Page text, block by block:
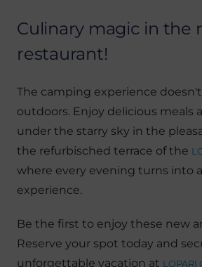
Culinary magic in the
restaurant!
The camping experience
outdoors. Enjoy delicious meals
under the starry sky in the
the refurbisched terrace of the
where every evening turns into
experience.
Be the first to enjoy these new
Reserve your spot today and
unforgettable vacation at LOPARI